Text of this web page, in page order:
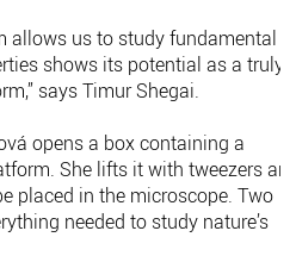
allows us to study fundamental
shows its potential as a truly
says Timur Shegai.
opens a box containing a
She lifts it with tweezers
placed in the microscope. Two
needed to study nature’s